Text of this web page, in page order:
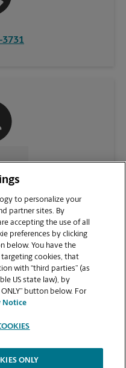
3731
PAGE
to personalize your
partner sites. By
accepting the use of all
preferences by clicking
below. You have the
cookies, that
with “third parties” (as
US state law), by
ONLY” button below. For
Notice
ONLY